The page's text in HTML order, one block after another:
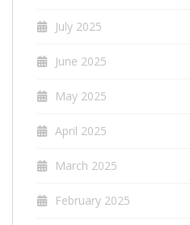
July 2025
June 2025
May 2025
April 2025
March 2025
February 2025